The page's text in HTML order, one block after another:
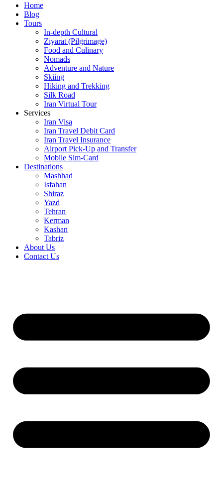
Home
Blog
Tours
In-depth Cultural
Ziyarat (Pilgrimage)
Food and Culinary
Nomads
Adventure and Nature
Skiing
Hiking and Trekking
Silk Road
Iran Virtual Tour
Services
Iran Visa
Iran Travel Debit Card
Iran Travel Insurance
Airport Pick-Up and Transfer
Mobile Sim-Card
Destinations
Mashhad
Isfahan
Shiraz
Yazd
Tehran
Kerman
Kashan
Tabriz
About Us
Contact Us